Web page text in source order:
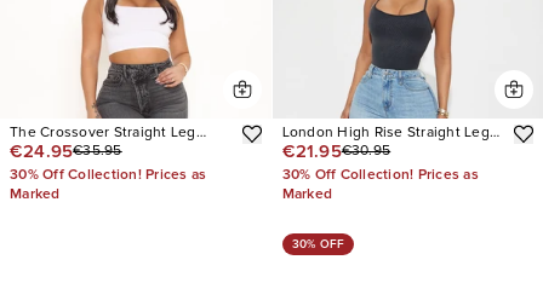
The Crossover Straight Leg
Jeans
€24.95€35.95
30% Off Collection! Prices as
Marked
London High Rise Straight Leg
Jean
€21.95€30.95
30% Off Collection! Prices as
Marked
30% OFF